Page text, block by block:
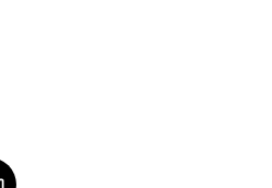
Email
on Print